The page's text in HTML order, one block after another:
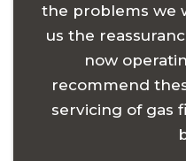
the problems we
us the
now
recommend
servicing of gas